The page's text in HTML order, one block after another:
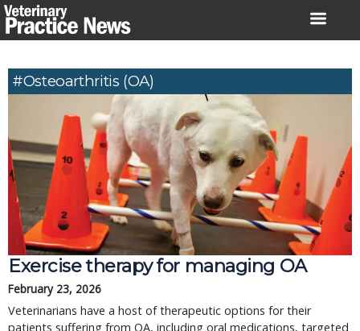
Skip
to
#osteoarthritis (OA)
Exercise therapy for managing OA
February 23, 2026
Veterinarians have a host of therapeutic options for their
patients suffering from OA, including oral medications, targeted